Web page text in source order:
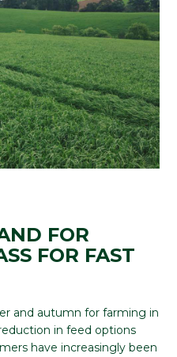
FOR
FOR FAST
and autumn for farming in
in feed options
have increasingly been